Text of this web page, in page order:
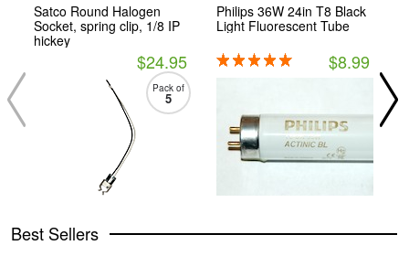
Satco Round Halogen
Socket, spring clip, 1/8 IP
hickey
$24.95
Pack of
5
Philips 36W 24in T8 Black
Light Fluorescent Tube
$8.99
Best Sellers